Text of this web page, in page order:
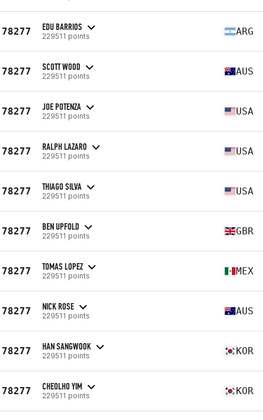
78277 EDU BARRIOS
229511 points ARG
78277 SCOTT WOOD
229511 points AUS
78277 JOE POTENZA
229511 points USA
78277 RALPH LAZARO
229511 points USA
78277 THIAGO SILVA
229511 points USA
78277 BEN UPFOLD
229511 points GBR
78277 TOMAS LOPEZ
229511 points MEX
78277 NICK ROSE
229511 points AUS
78277 HAN SANGWOOK
229511 points KOR
78277 CHEOLHO YIM
229511 points KOR